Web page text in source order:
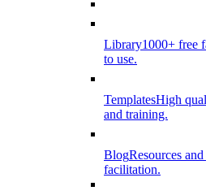
Library1000+ free
to use.
TemplatesHigh
and training.
BlogResources
facilitation.